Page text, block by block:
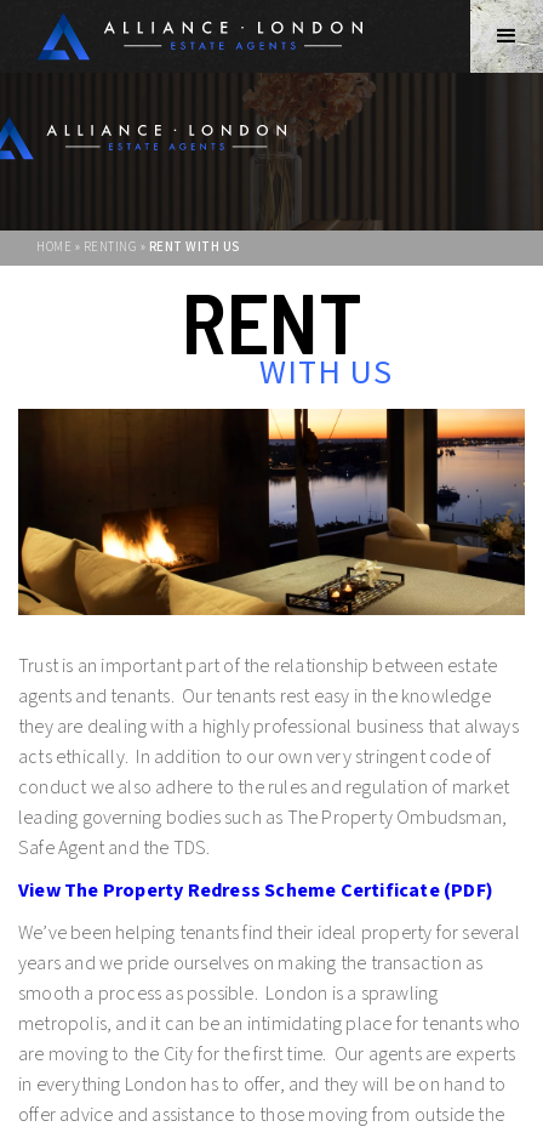
HOME » RENTING » RENT WITH US
RENT
WITH US
Trust is an important part of the relationship between estate
agents and tenants. Our tenants rest easy in the knowledge
they are dealing with a highly professional business that always
acts ethically. In addition to our own very stringent code of
conduct we also adhere to the rules and regulation of market
leading governing bodies such as The Property Ombudsman,
Safe Agent and the TDS.
View The Property Redress Scheme Certificate (PDF)
We’ve been helping tenants find their ideal property for several
years and we pride ourselves on making the transaction as
smooth a process as possible. London is a sprawling
metropolis, and it can be an intimidating place for tenants who
are moving to the City for the first time. Our agents are experts
in everything London has to offer, and they will be on hand to
offer advice and assistance to those moving from outside the